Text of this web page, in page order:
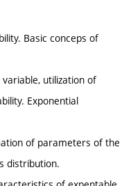
Basic conceps of
utilization of
Exponential
of parameters of the
distribution.